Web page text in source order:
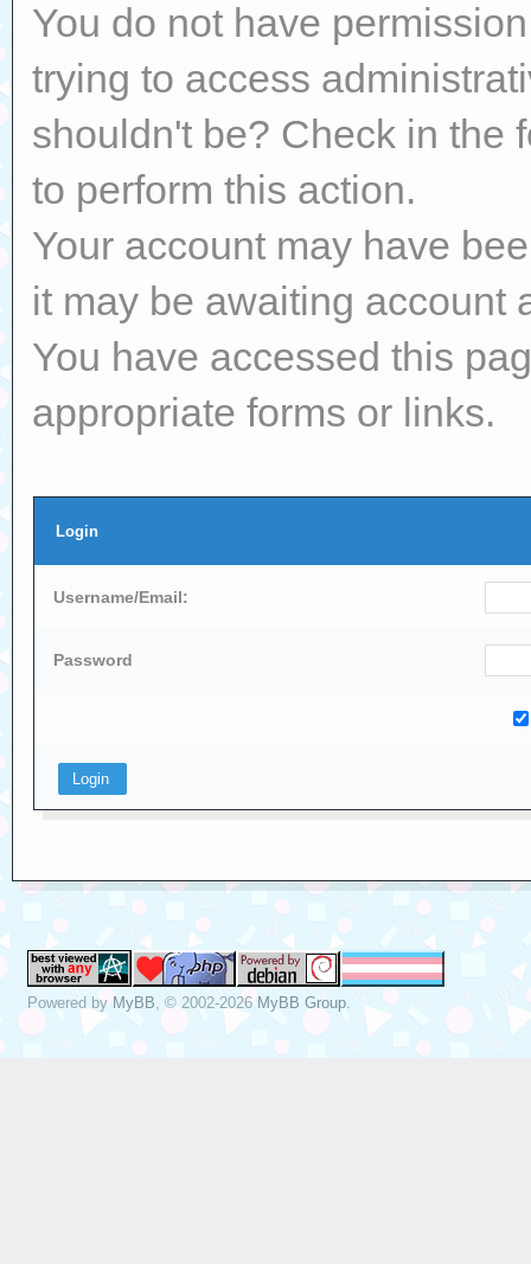
You do not have
trying to access
shouldn't be? Check in the
to perform this action.
Your account may have
it may be awaiting account
You have accessed this
appropriate forms or links.
Login
Username/Email:
Password
Powered byMyBB , © 2002-2026MyBB Group